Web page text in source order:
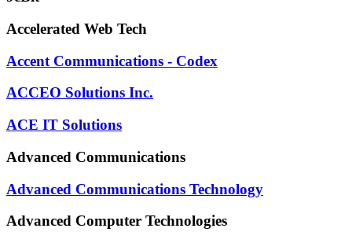
Accelerated Web Tech
Accent Communications - Codex
ACCEO Solutions Inc.
ACE IT Solutions
Advanced Communications
Advanced Communications Technology
Advanced Computer Technologies